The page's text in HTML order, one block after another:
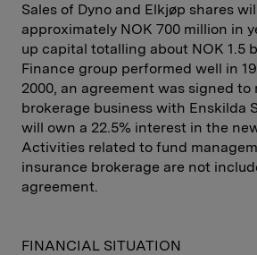
Sales of Dyno and Elkjøp shares
approximately NOK 700 million in
up capital totalling about NOK 1.5
Finance group performed well in
2000, an agreement was signed to
brokerage business with Enskilda
will own a 22.5% interest in the
Activities related to fund
insurance brokerage are not
agreement.
FINANCIAL SITUATION